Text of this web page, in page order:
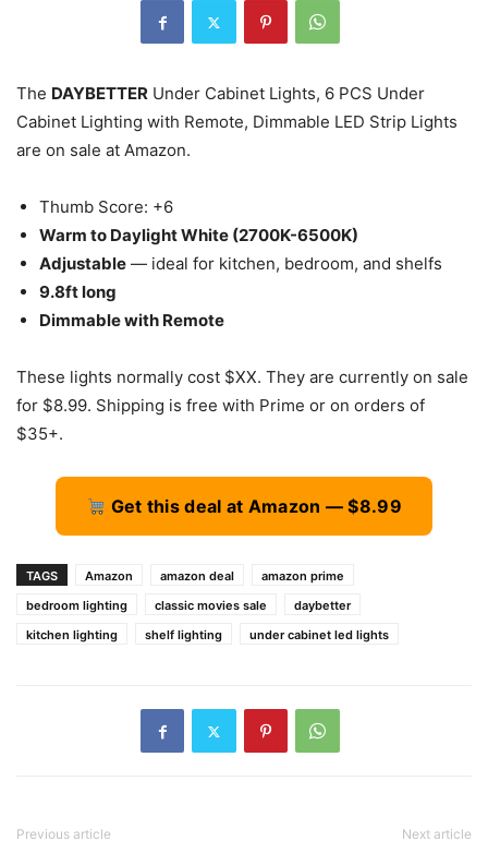
The DAYBETTER Under Cabinet Lights, 6 PCS Under
Cabinet Lighting with Remote, Dimmable LED Strip Lights
are on sale at Amazon.
Thumb Score: +6
Warm to Daylight White (2700K-6500K)
Adjustable — ideal for kitchen, bedroom, and shelfs
9.8ft long
Dimmable with Remote
These lights normally cost $XX. They are currently on sale
for $8.99. Shipping is free with Prime or on orders of
$35+.
Get this deal at Amazon — $8.99
TAGS Amazon amazon deal
amazon prime
bedroom lighting
classic movies sale
daybetter
kitchen lighting
shelf lighting under cabinet led lights
Previous article Next article